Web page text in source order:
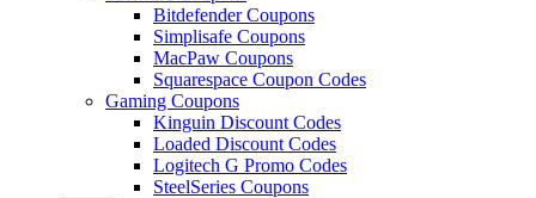
Bitdefender Coupons
Simplisafe Coupons
MacPaw Coupons
Squarespace Coupon Codes
Gaming Coupons
Kinguin Discount Codes
Loaded Discount Codes
Logitech G Promo Codes
SteelSeries Coupons